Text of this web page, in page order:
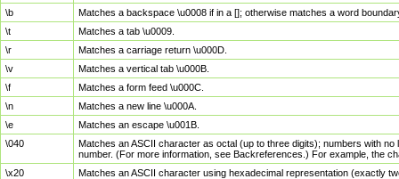
\b
Matches a backspace \u0008 if in a []; otherwise matches a word
\t
Matches a tab \u0009.
\r
Matches a carriage return \u000D.
\v
Matches a vertical tab \u000B.
\f
Matches a form feed \u000C.
\n
Matches a new line \u000A.
\e
Matches an escape \u001B.
\040
Matches an ASCII character as octal (up to three digits); numbers with
number. (For more information, see Backreferences.) For example, the
\x20
Matches an ASCII character using hexadecimal representation (exactly